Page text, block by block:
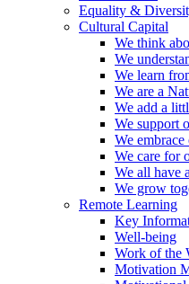
Equality &
Cultural Capital
We think
We
We learn
We are a
We add a
We support
We
We care for
We all have
We grow
Remote Learning
Key
Well-being
Work of the
Motivation